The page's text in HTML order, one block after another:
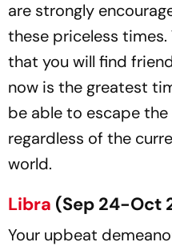
are strongly
these priceless
that you will find
now is the greatest
be able to escape
regardless of the
world.
Libra (Sep 24-Oct
Your upbeat